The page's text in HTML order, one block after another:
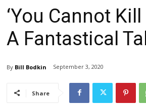
‘You Cannot
A Fantastical
By Bill Bodkin September 3, 2020
Share